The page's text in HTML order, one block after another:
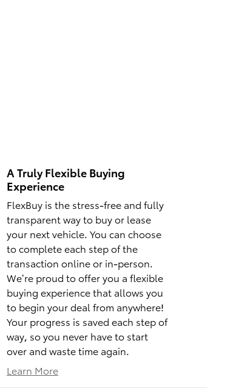
A Truly Flexible Buying
Experience
FlexBuy is the stress-free and fully
transparent way to buy or lease
your next vehicle. You can choose
to complete each step of the
transaction online or in-person.
We’re proud to offer you a flexible
buying experience that allows you
to begin your deal from anywhere!
Your progress is saved each step of
way, so you never have to start
over and waste time again.
Learn More